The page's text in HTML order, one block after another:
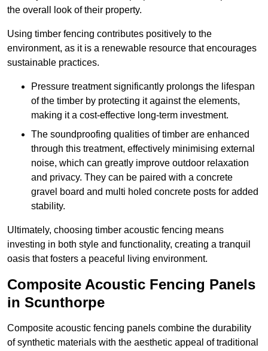
the overall look of their property.
Using timber fencing contributes positively to the
environment, as it is a renewable resource that encourages
sustainable practices.
Pressure treatment significantly prolongs the lifespan
of the timber by protecting it against the elements,
making it a cost-effective long-term investment.
The soundproofing qualities of timber are enhanced
through this treatment, effectively minimising external
noise, which can greatly improve outdoor relaxation
and privacy. They can be paired with a concrete
gravel board and multi holed concrete posts for added
stability.
Ultimately, choosing timber acoustic fencing means
investing in both style and functionality, creating a tranquil
oasis that fosters a peaceful living environment.
Composite Acoustic Fencing Panels
in Scunthorpe
Composite acoustic fencing panels combine the durability
of synthetic materials with the aesthetic appeal of traditional